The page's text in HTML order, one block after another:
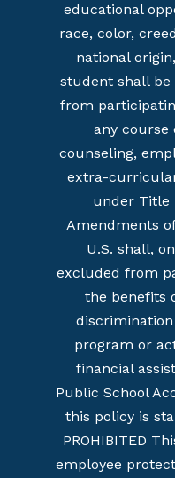
educational
race, color,
national
student shall be
from
any course
counseling,
extra-
under Title
Amendments
U.S. shall,
excluded from
the benefits
program or
financial
Public School
this policy is
PROHIBITED
employee